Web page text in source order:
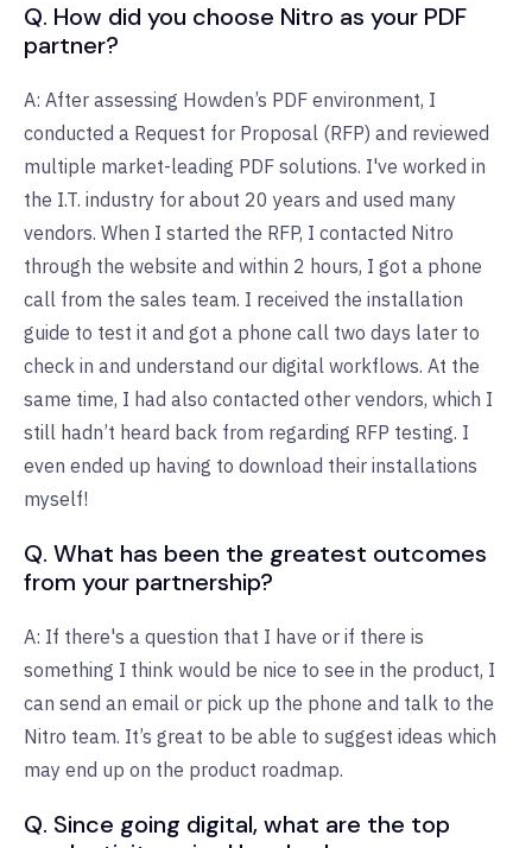
Q. How did you choose Nitro as your PDF
partner?
A: After assessing Howden’s PDF environment, I
conducted a Request for Proposal (RFP) and reviewed
multiple market-leading PDF solutions. I've worked in
the I.T. industry for about 20 years and used many
vendors. When I started the RFP, I contacted Nitro
through the website and within 2 hours, I got a phone
call from the sales team. I received the installation
guide to test it and got a phone call two days later to
check in and understand our digital workflows. At the
same time, I had also contacted other vendors, which I
still hadn’t heard back from regarding RFP testing. I
even ended up having to download their installations
myself!
Q. What has been the greatest outcomes
from your partnership?
A: If there's a question that I have or if there is
something I think would be nice to see in the product, I
can send an email or pick up the phone and talk to the
Nitro team. It’s great to be able to suggest ideas which
may end up on the product roadmap.
Q. Since going digital, what are the top